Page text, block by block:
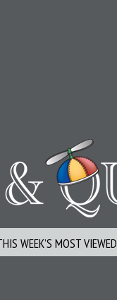
WEEK’S MOST VIEWED